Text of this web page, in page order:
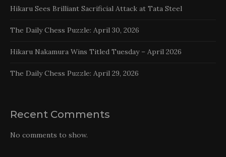
Hikaru Sees Brilliant Sacrificial Attack at Tata Steel
The Daily Chess Puzzle: April 30, 2026
Hikaru Nakamura Wins Titled Tuesday – April 2026
The Daily Chess Puzzle: April 29, 2026
Recent Comments
No comments to show.